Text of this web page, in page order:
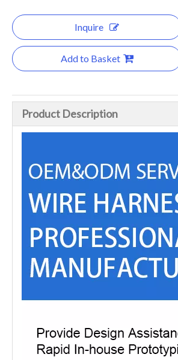
Inquire
Add to Basket
Product Description